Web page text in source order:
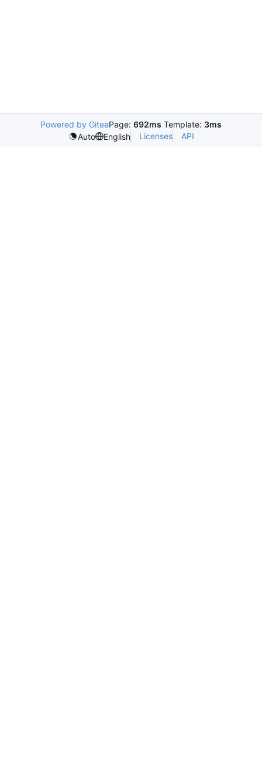
Powered by GiteaPage: 692ms Template: 3ms
Auto
English Licenses API